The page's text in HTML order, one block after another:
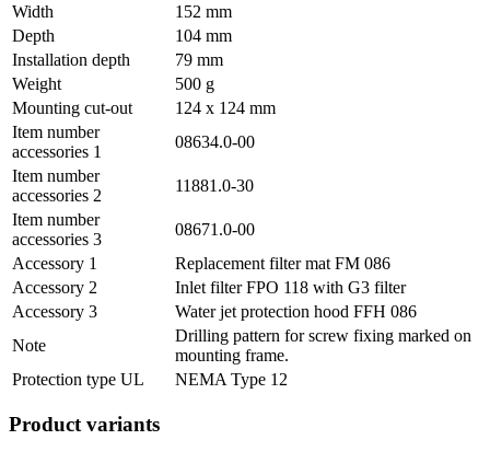
Width
152 mm
Depth
104 mm
Installation depth
79 mm
Weight
500 g
Mounting cut-out
124 x 124 mm
Item number
accessories 1
08634.0-00
Item number
accessories 2
11881.0-30
Item number
accessories 3
08671.0-00
Accessory 1
Replacement filter mat FM 086
Accessory 2
Inlet filter FPO 118 with G3 filter
Accessory 3
Water jet protection hood FFH 086
Note
Drilling pattern for screw fixing marked on
mounting frame.
Protection type UL
NEMA Type 12
Product variants